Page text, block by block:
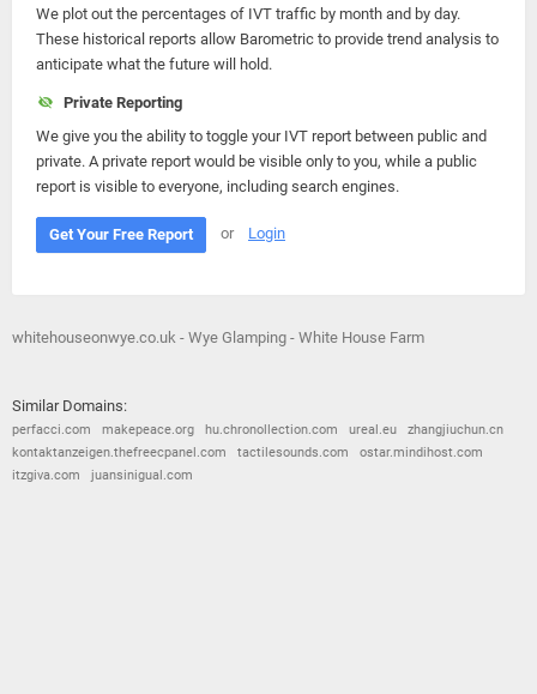
We plot out the percentages of IVT traffic by month and by day.
These historical reports allow Barometric to provide trend analysis to
anticipate what the future will hold.
Private Reporting
We give you the ability to toggle your IVT report between public and
private. A private report would be visible only to you, while a public
report is visible to everyone, including search engines.
Get Your Free Report or Login
whitehouseonwye.co.uk - Wye Glamping - White House Farm
Similar Domains:
perfacci.com makepeace.org hu.chronollection.com ureal.eu
zhangjiuchun.cn
kontaktanzeigen.thefreecpanel.com
tactilesounds.com
ostar.mindihost.com
itzgiva.com
juansinigual.com